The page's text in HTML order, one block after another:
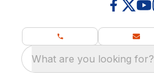
What are you looking for?